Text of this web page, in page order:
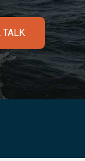
TALK